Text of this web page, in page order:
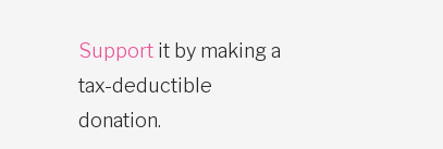
Support it by making a
tax-deductible
donation.